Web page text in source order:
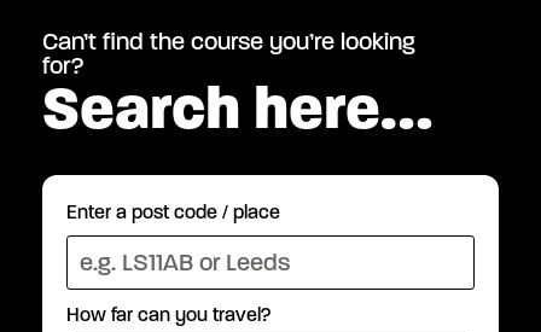
Can’t find the course you’re looking
for?
Search here…
Enter a post code / place
How far can you travel?